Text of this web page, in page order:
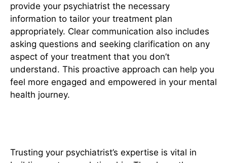
provide your psychiatrist the necessary
information to tailor your treatment plan
appropriately. Clear communication also includes
asking questions and seeking clarification on any
aspect of your treatment that you don’t
understand. This proactive approach can help you
feel more engaged and empowered in your mental
health journey.
Trusting your psychiatrist’s expertise is vital in